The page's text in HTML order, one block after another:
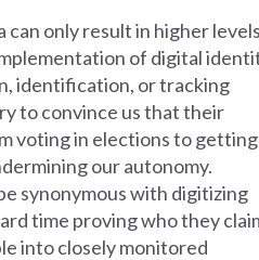
only result in higher
of digital
identification, or tracking
to convince us that their
voting in elections to getting
our autonomy.
synonymous with digitizing
time proving who they
into closely monitored